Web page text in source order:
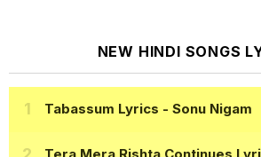
NEW HINDI SONGS
Tabassum Lyrics - Sonu Nigam